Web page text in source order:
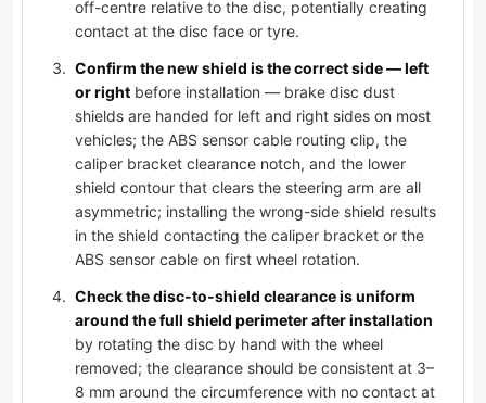
off-centre relative to the disc, potentially creating
contact at the disc face or tyre.
Confirm the new shield is the correct side — left
or right before installation — brake disc dust
shields are handed for left and right sides on most
vehicles; the ABS sensor cable routing clip, the
caliper bracket clearance notch, and the lower
shield contour that clears the steering arm are all
asymmetric; installing the wrong-side shield results
in the shield contacting the caliper bracket or the
ABS sensor cable on first wheel rotation.
Check the disc-to-shield clearance is uniform
around the full shield perimeter after installation
by rotating the disc by hand with the wheel
removed; the clearance should be consistent at 3–
8 mm around the circumference with no contact at